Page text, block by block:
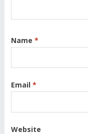
Name *
Email *
Website